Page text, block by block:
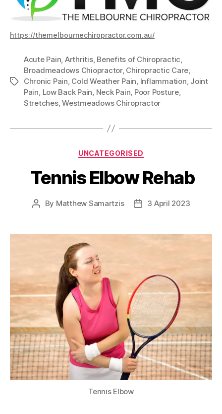
https://themelbournechiropractor.com.au/
Tags
Acute Pain Arthritis, Benefits of Chiropractic
Broadmeadows Chiopractor, Chiropractic Care
Chronic Pain Cold Weather Pain Inflammation Joint
Pain Low Back Pain Neck Pain Poor Posture,
Stretches,Westmeadows Chiropractor
Categories
UNCATEGORISED
Tennis Elbow Rehab
Post
By Matthew Samartzis
Post3 April 2023
Tennis Elbow